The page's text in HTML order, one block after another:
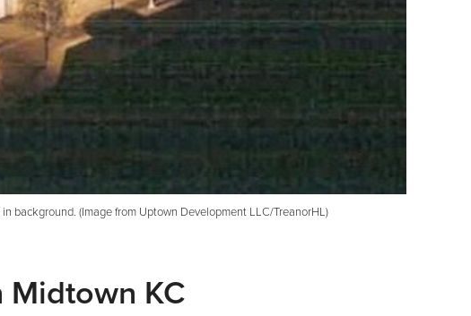
background. (Image from Uptown Development LLC/TreanorHL)
KC